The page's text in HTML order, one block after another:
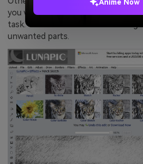
you will not face such difficulties in
task. You can also add text to
unwanted parts.
Anime Now